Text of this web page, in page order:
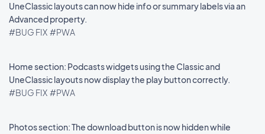
UneClassic layouts can now hide info or summary labels via an
Advanced property.
#BUG FIX #PWA
Home section: Podcasts widgets using the Classic and
UneClassic layouts now display the play button correctly.
#BUG FIX #PWA
Photos section: The download button is now hidden while